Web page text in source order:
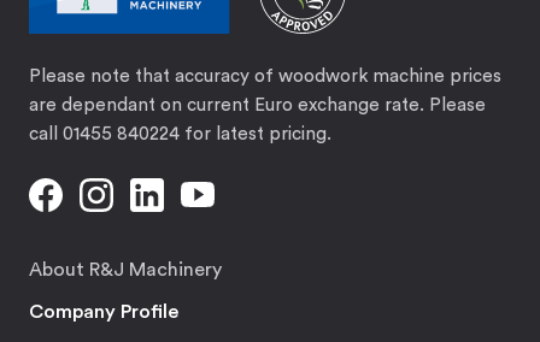
Please note that accuracy of woodwork machine prices
are dependant on current Euro exchange rate. Please
call 01455 840224 for latest pricing.
About R&J Machinery
Company Profile